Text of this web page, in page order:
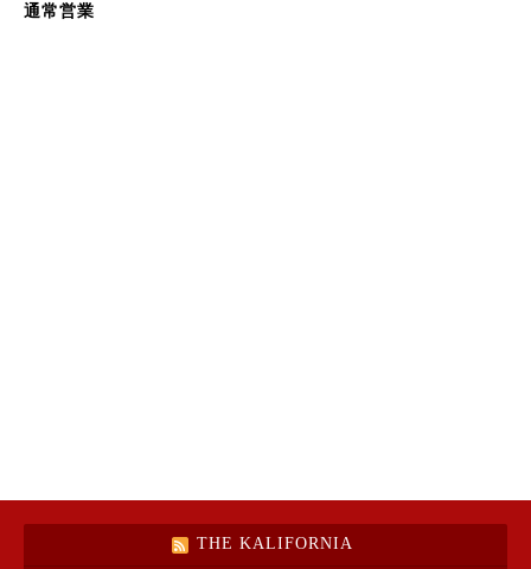
通常営業
THE KALIFORNIA